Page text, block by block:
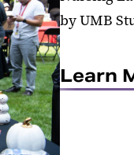
by UMB
Learn